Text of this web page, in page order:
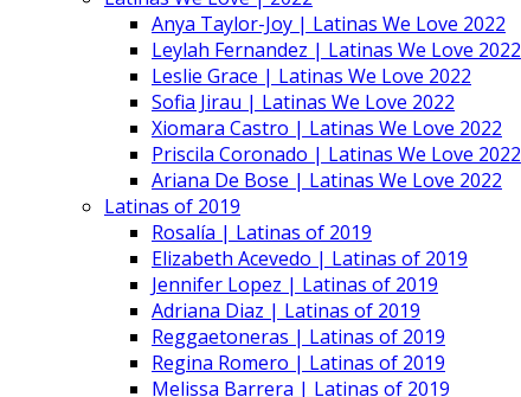
Anya Taylor-Joy | Latinas We Love 2022
Leylah Fernandez | Latinas We Love 2022
Leslie Grace | Latinas We Love 2022
Sofia Jirau | Latinas We Love 2022
Xiomara Castro | Latinas We Love 2022
Priscila Coronado | Latinas We Love 2022
Ariana De Bose | Latinas We Love 2022
Latinas of 2019
Rosalía | Latinas of 2019
Elizabeth Acevedo | Latinas of 2019
Jennifer Lopez | Latinas of 2019
Adriana Diaz | Latinas of 2019
Reggaetoneras | Latinas of 2019
Regina Romero | Latinas of 2019
Melissa Barrera | Latinas of 2019